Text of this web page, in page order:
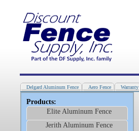
Delgard Aluminum Fence Aero Fence Warranty
Products:
Elite Aluminum Fence
Jerith Aluminum Fence